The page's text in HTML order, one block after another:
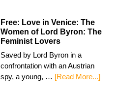
Free: Love in Venice: The
Women of Lord Byron: The
Feminist Lovers
Saved by Lord Byron in a
confrontation with an Austrian
spy, a young, … [Read More...]